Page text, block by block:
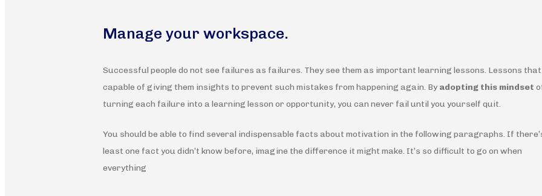
Manage your workspace.
Successful people do not see failures as failures. They see them as important learning lessons. Lessons
capable of giving them insights to prevent such mistakes from happening again. By adopting this mindset
turning each failure into a learning lesson or opportunity, you can never fail until you yourself quit.
You should be able to find several indispensable facts about motivation in the following paragraphs. If
least one fact you didn’t know before, imagine the difference it might make. It’s so difficult to go on when
everything